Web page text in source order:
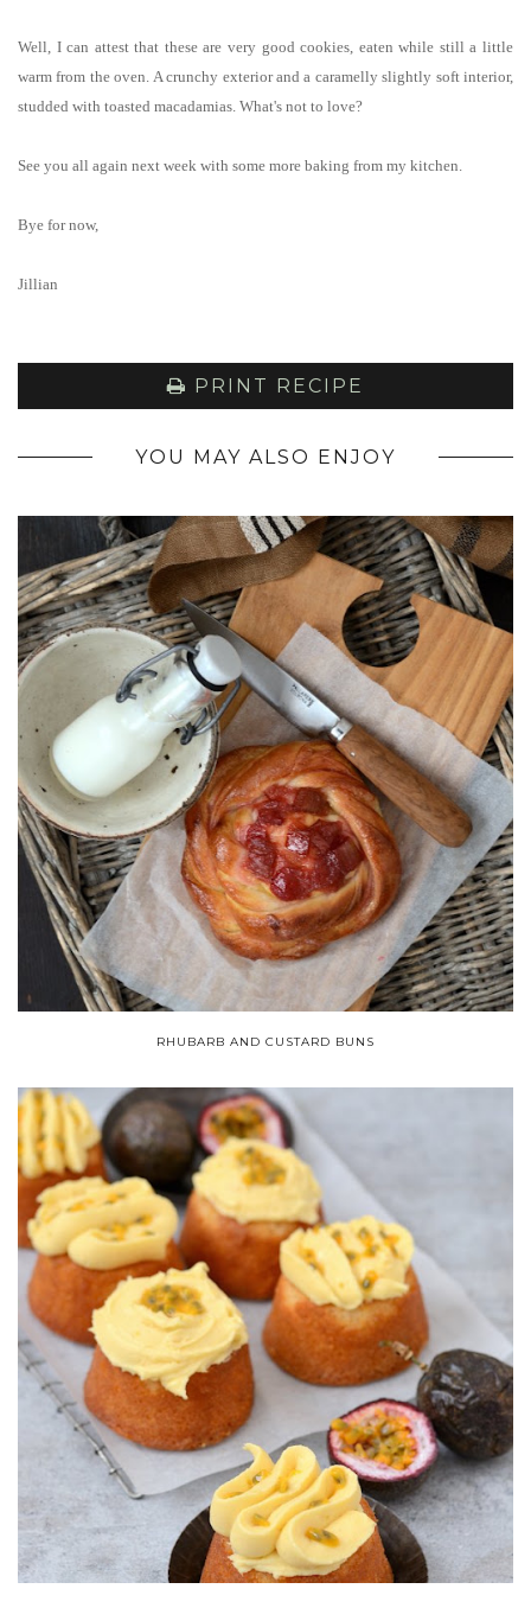
Well, I can attest that these are very good cookies, eaten while still a little
warm from the oven. A crunchy exterior and a caramelly slightly soft interior,
studded with toasted macadamias. What's not to love?
See you all again next week with some more baking from my kitchen.
Bye for now,
Jillian
PRINT RECIPE
YOU MAY ALSO ENJOY
RHUBARB AND CUSTARD BUNS